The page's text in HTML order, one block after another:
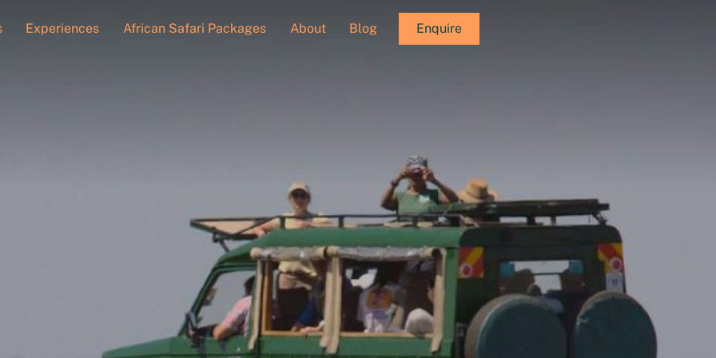
Experiences African Safari Packages About Blog Enquire